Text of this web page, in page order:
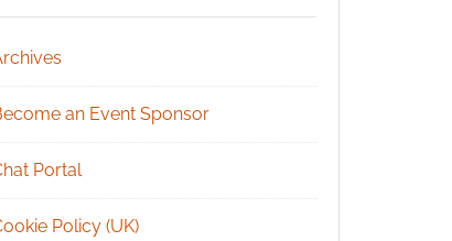
an Event Sponsor
Portal
Policy (UK)